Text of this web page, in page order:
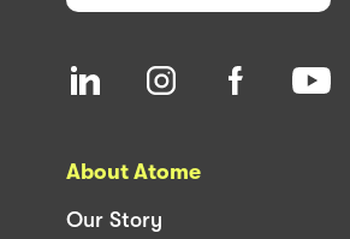
About Atome
Our Story